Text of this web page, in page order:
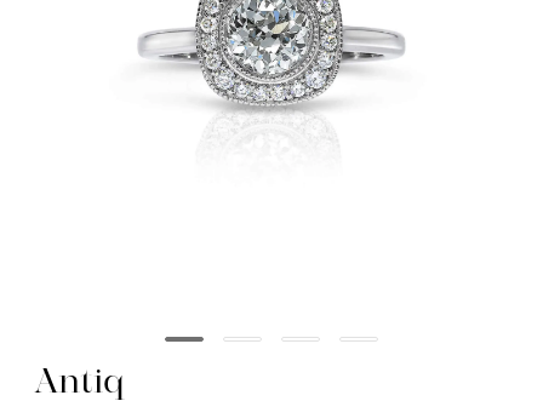
Antiq